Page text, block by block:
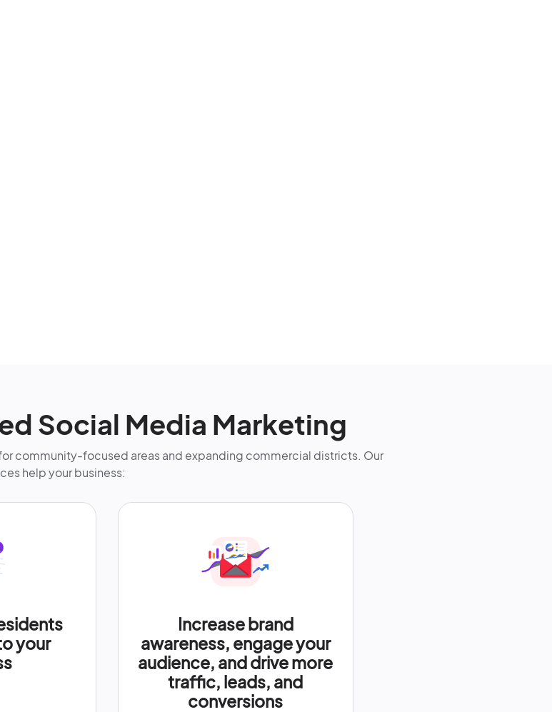
Social Media Marketing
community-focused areas and expanding commercial districts. Our
help your business:
your
Increase brand
awareness, engage your
audience, and drive more
traffic, leads, and
conversions